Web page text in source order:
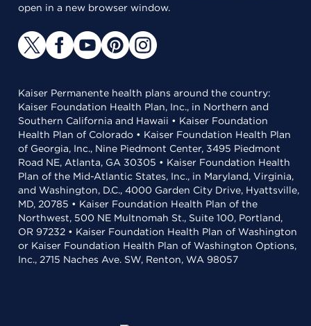
open in a new browser window.
Kaiser Permanente health plans around the country:
Kaiser Foundation Health Plan, Inc., in Northern and
Southern California and Hawaii • Kaiser Foundation
Health Plan of Colorado • Kaiser Foundation Health Plan
of Georgia, Inc., Nine Piedmont Center, 3495 Piedmont
Road NE, Atlanta, GA 30305 • Kaiser Foundation Health
Plan of the Mid-Atlantic States, Inc., in Maryland, Virginia,
and Washington, D.C., 4000 Garden City Drive, Hyattsville,
MD, 20785 • Kaiser Foundation Health Plan of the
Northwest, 500 NE Multnomah St., Suite 100, Portland,
OR 97232 • Kaiser Foundation Health Plan of Washington
or Kaiser Foundation Health Plan of Washington Options,
Inc., 2715 Naches Ave. SW, Renton, WA 98057